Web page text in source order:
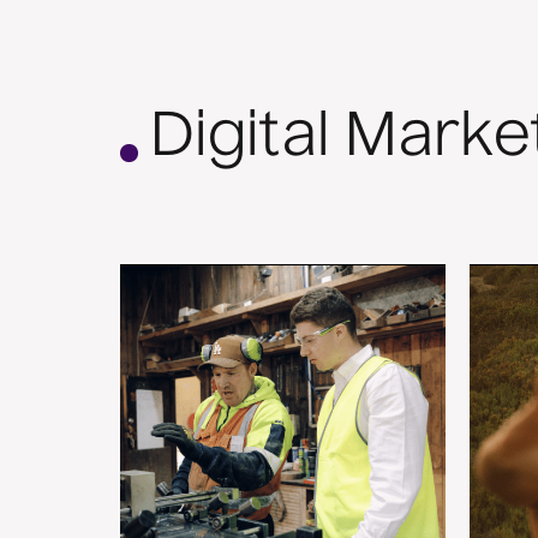
Digital